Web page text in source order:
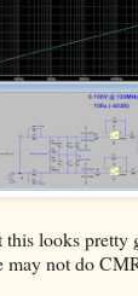
looks pretty
may not do